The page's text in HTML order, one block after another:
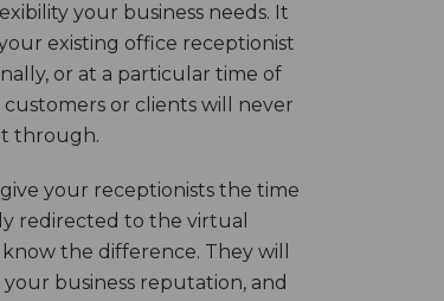
your business needs. It
existing office receptionist
or at a particular time of
or clients will never
through.
your receptionists the time
redirected to the virtual
the difference. They will
business reputation, and